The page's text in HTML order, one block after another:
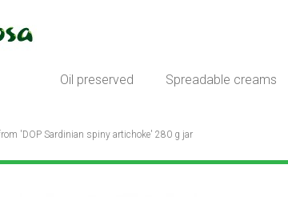
Oil preserved Spreadable creams
'DOP Sardinian spiny artichoke' 280 g jar